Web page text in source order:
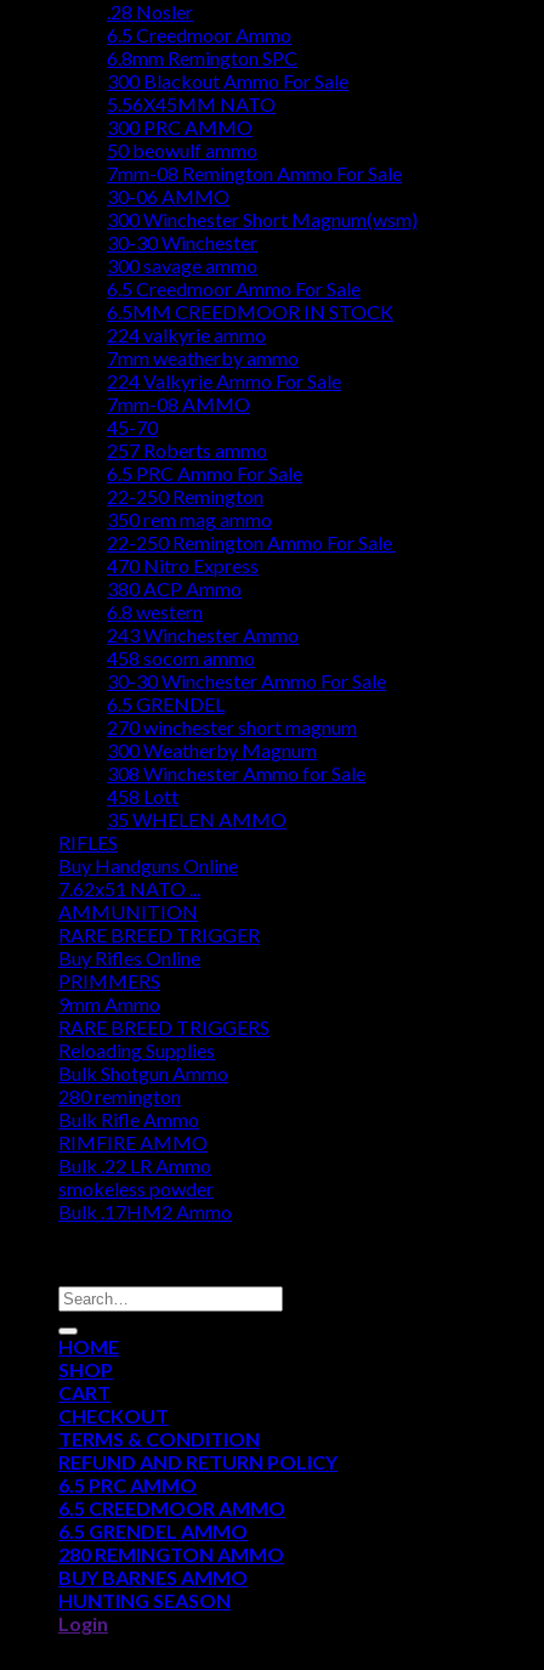
.28 Nosler
6.5 Creedmoor Ammo
6.8mm Remington SPC
300 Blackout Ammo For Sale
5.56X45MM NATO
300 PRC AMMO
50 beowulf ammo
7mm-08 Remington Ammo For Sale
30-06 AMMO
300 Winchester Short Magnum(wsm)
30-30 Winchester
300 savage ammo
6.5 Creedmoor Ammo For Sale
6.5MM CREEDMOOR IN STOCK
224 valkyrie ammo
7mm weatherby ammo
224 Valkyrie Ammo For Sale
7mm-08 AMMO
45-70
257 Roberts ammo
6.5 PRC Ammo For Sale
22-250 Remington
350 rem mag ammo
22-250 Remington Ammo For Sale
470 Nitro Express
380 ACP Ammo
6.8 western
243 Winchester Ammo
458 socom ammo
30-30 Winchester Ammo For Sale
6.5 GRENDEL
270 winchester short magnum
300 Weatherby Magnum
308 Winchester Ammo for Sale
458 Lott
35 WHELEN AMMO
RIFLES
Buy Handguns Online
7.62x51 NATO ...
AMMUNITION
RARE BREED TRIGGER
Buy Rifles Online
PRIMMERS
9mm Ammo
RARE BREED TRIGGERS
Reloading Supplies
Bulk Shotgun Ammo
280 remington
Bulk Rifle Ammo
RIMFIRE AMMO
Bulk .22 LR Ammo
smokeless powder
Bulk .17HM2 Ammo
Search
for:
HOME
SHOP
CART
CHECKOUT
TERMS & CONDITION
REFUND AND RETURN POLICY
6.5 PRC AMMO
6.5 CREEDMOOR AMMO
6.5 GRENDEL AMMO
280 REMINGTON AMMO
BUY BARNES AMMO
HUNTING SEASON
Login